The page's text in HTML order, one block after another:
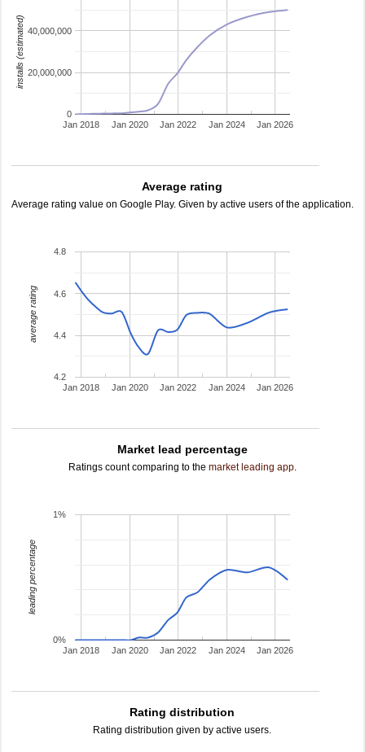
Jan 2018 Jan 2020 Jan 2022 Jan 2024 Jan 2026
0
20,000,000
40,000,000
installs (estimated)
Average rating
Average rating value on Google Play. Given by active users of the application.
Jan 2018 Jan 2020 Jan 2022 Jan 2024 Jan 2026
4.2
4.4
4.6
4.8
average rating
Market lead percentage
Ratings count comparing to the market leading app.
Jan 2018 Jan 2020 Jan 2022 Jan 2024 Jan 2026
0%
1%
leading percentage
Rating distribution
Rating distribution given by active users.